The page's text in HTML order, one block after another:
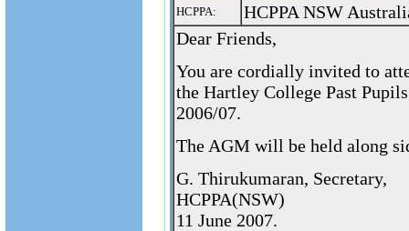
HCPPA:
HCPPA NSW
Dear Friends,
You are cordially invited to
the Hartley College Past
2006/07.
The AGM will be held along
G. Thirukumaran, Secretary,
HCPPA(NSW)
11 June 2007.